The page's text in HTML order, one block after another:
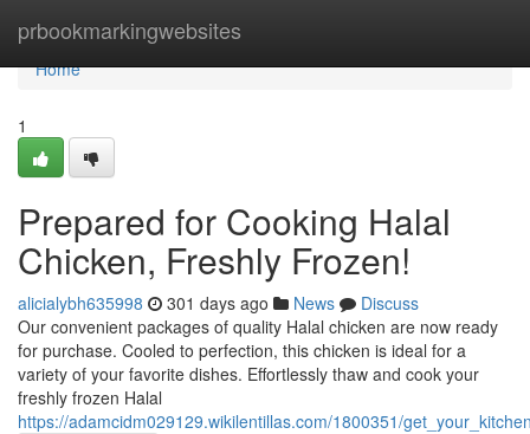
prbookmarkingwebsites
Home
Home
1
Prepared for Cooking Halal
Chicken, Freshly Frozen!
alicialybh635998 301 days ago News
Discuss
Our convenient packages of quality Halal chicken are now ready
for purchase. Cooled to perfection, this chicken is ideal for a
variety of your favorite dishes. Effortlessly thaw and cook your
freshly frozen Halal
https://adamcidm029129.wikilentillas.com/1800351/